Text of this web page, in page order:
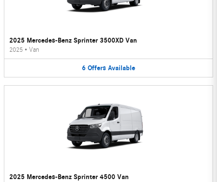
2025 Mercedes-Benz Sprinter 3500XD Van
2025 • Van
6 Offers Available
2025 Mercedes-Benz Sprinter 4500 Van